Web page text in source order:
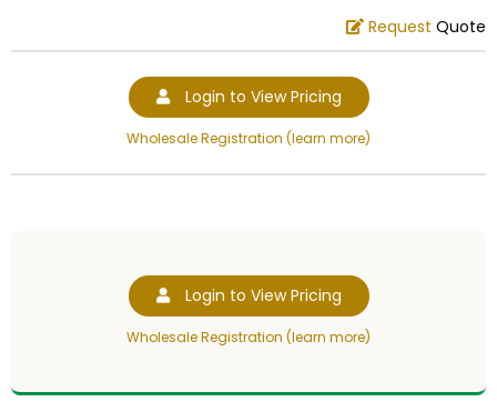
Request Quote
Login to View Pricing
Wholesale Registration (learn more)
Login to View Pricing
Wholesale Registration (learn more)